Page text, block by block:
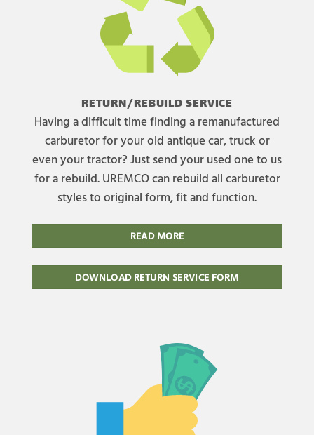
RETURN/REBUILD SERVICE
Having a difficult time finding a remanufactured
carburetor for your old antique car, truck or
even your tractor? Just send your used one to us
for a rebuild. UREMCO can rebuild all carburetor
styles to original form, fit and function.
READ MORE
DOWNLOAD RETURN SERVICE FORM